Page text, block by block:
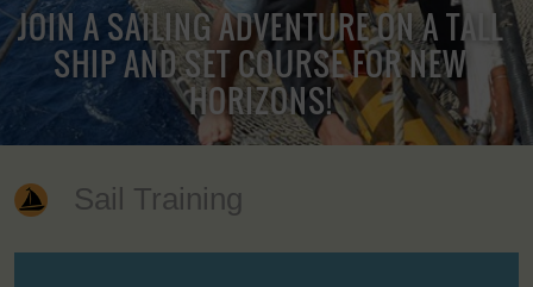
JOIN A SAILING ADVENTURE ON A TALL
SHIP AND SET COURSE FOR NEW
HORIZONS!
Sail Training